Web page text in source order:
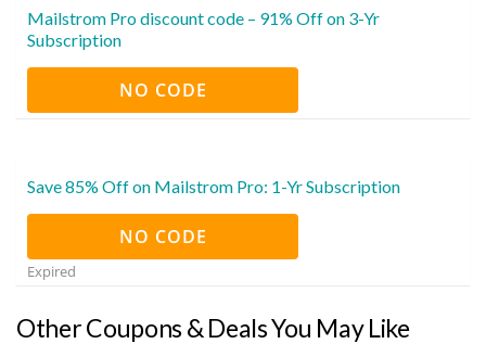
Mailstrom Pro discount code – 91% Off on 3-Yr
Subscription
NO CODE
Save 85% Off on Mailstrom Pro: 1-Yr Subscription
NO CODE
Expired
Other Coupons & Deals You May Like